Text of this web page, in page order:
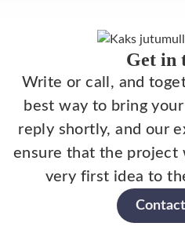
Get in
Write or call, and
best way to bring
reply shortly, and our
ensure that the project
very first idea to